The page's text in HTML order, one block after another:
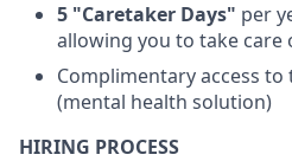
5 "Caretaker Days" per
allowing you to take care
Complimentary access
(mental health solution)
HIRING PROCESS